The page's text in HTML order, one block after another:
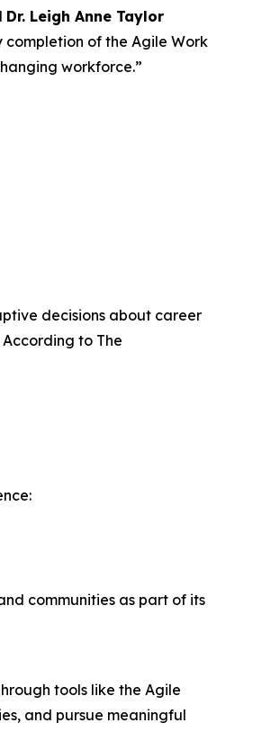
Dr. Leigh Anne Taylor
completion of the Agile Work
workforce.”
decisions about career
to The
communities as part of its
tools like the Agile
and pursue meaningful